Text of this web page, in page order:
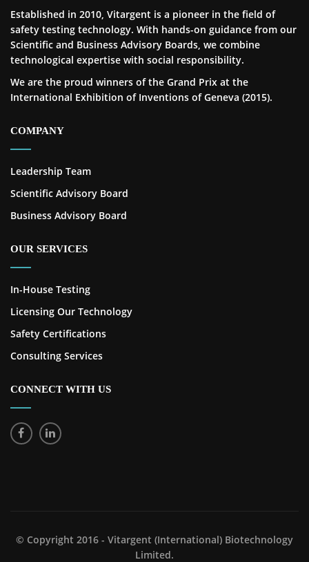
Established in 2010, Vitargent is a pioneer in the field of
safety testing technology. With hands-on guidance from our
Scientific and Business Advisory Boards, we combine
technological expertise with social responsibility.
We are the proud winners of the Grand Prix at the
International Exhibition of Inventions of Geneva (2015).
COMPANY
Leadership Team
Scientific Advisory Board
Business Advisory Board
OUR SERVICES
In-House Testing
Licensing Our Technology
Safety Certifications
Consulting Services
CONNECT WITH US
© Copyright 2016 - Vitargent (International) Biotechnology
Limited.